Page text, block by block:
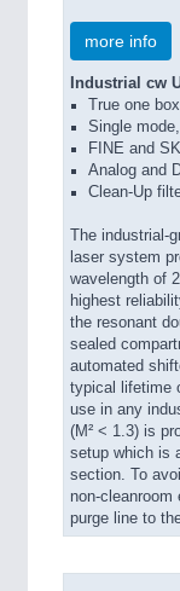
more info
Industrial cw
True one
Single
FINE and
Analog and
Clean-Up
The industrial-
laser system
wavelength of
highest
the resonant
sealed
automated
typical lifetime
use in any
(M² < 1.3) is
setup which is
section. To
non-
purge line to